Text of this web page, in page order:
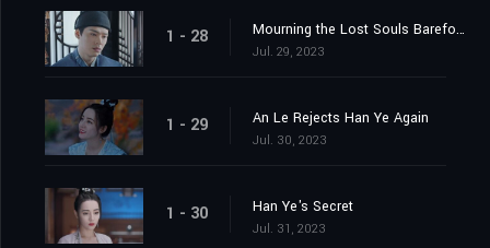
1 - 28 Mourning the Lost Souls Barefooted
Jul. 29, 2023
1 - 29 An Le Rejects Han Ye Again
Jul. 30, 2023
1 - 30 Han Ye's Secret
Jul. 31, 2023